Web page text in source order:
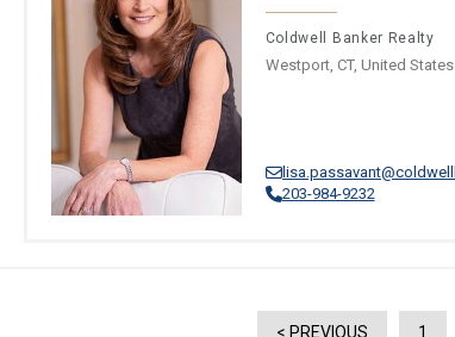
Coldwell Banker Realty
Westport, CT, United States
203-984-9232
< PREVIOUS 1